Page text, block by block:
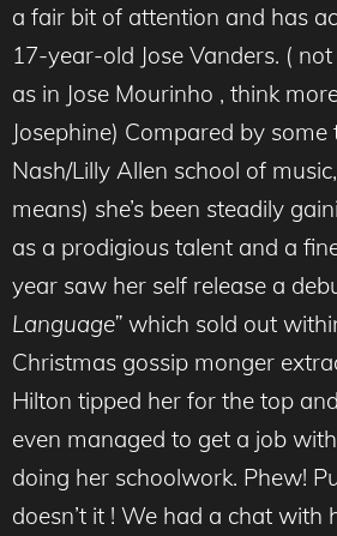
a fair bit of attention and has
17-year-old Jose Vanders. ( not
as in Jose Mourinho , think
Josephine) Compared by some
Nash/Lilly Allen school of
means) she’s been steadily
as a prodigious talent and a
year saw her self release a
Language” which sold out
Christmas gossip monger
Hilton tipped her for the top
even managed to get a job
doing her schoolwork. Phew!
doesn’t it ! We had a chat with